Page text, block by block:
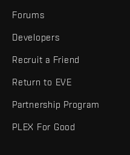
Forums
Developers
Recruit a Friend
Return to EVE
Partnership Program
PLEX For Good